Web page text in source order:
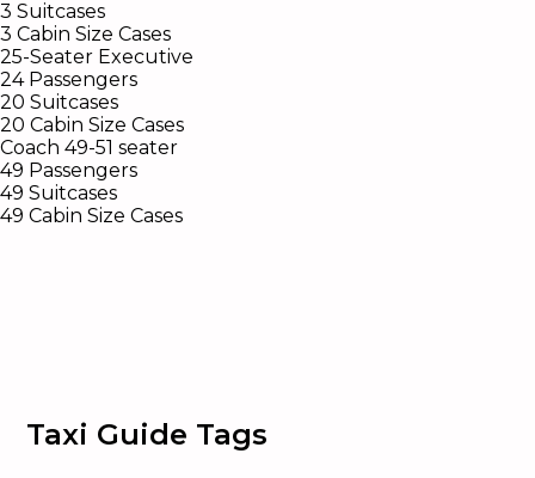
3 Suitcases
3 Cabin Size Cases
25-Seater Executive
24 Passengers
20 Suitcases
20 Cabin Size Cases
Coach 49-51 seater
49 Passengers
49 Suitcases
49 Cabin Size Cases
Taxi Guide Tags